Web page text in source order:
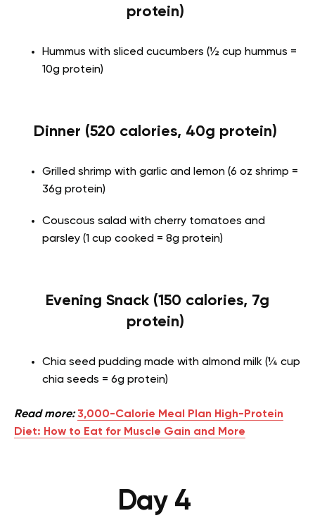
protein)
Hummus with sliced cucumbers (½ cup hummus =
10g protein)
Dinner (520 calories, 40g protein)
Grilled shrimp with garlic and lemon (6 oz shrimp =
36g protein)
Couscous salad with cherry tomatoes and
parsley (1 cup cooked = 8g protein)
Evening Snack (150 calories, 7g
protein)
Chia seed pudding made with almond milk (¼ cup
chia seeds = 6g protein)
Read more: 3,000-Calorie Meal Plan High-Protein
Diet: How to Eat for Muscle Gain and More
Day 4